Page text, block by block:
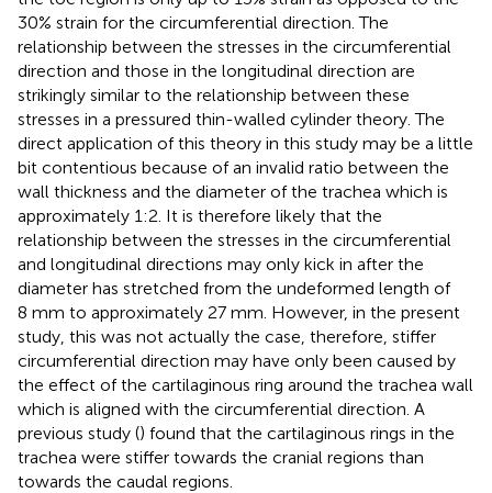
30% strain for the circumferential direction. The
relationship between the stresses in the circumferential
direction and those in the longitudinal direction are
strikingly similar to the relationship between these
stresses in a pressured thin-walled cylinder theory. The
direct application of this theory in this study may be a little
bit contentious because of an invalid ratio between the
wall thickness and the diameter of the trachea which is
approximately 1:2. It is therefore likely that the
relationship between the stresses in the circumferential
and longitudinal directions may only kick in after the
diameter has stretched from the undeformed length of
8 mm to approximately 27 mm. However, in the present
study, this was not actually the case, therefore, stiffer
circumferential direction may have only been caused by
the effect of the cartilaginous ring around the trachea wall
which is aligned with the circumferential direction. A
previous study () found that the cartilaginous rings in the
trachea were stiffer towards the cranial regions than
towards the caudal regions.